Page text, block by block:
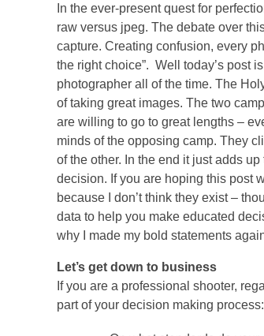
In the ever-present quest for
raw versus jpeg. The debate over
capture. Creating confusion, every
the right choice”. Well today’s post
photographer all of the time. The
of taking great images. The two
are willing to go to great lengths –
minds of the opposing camp. They
of the other. In the end it just adds
decision. If you are hoping this post
because I don’t think they exist –
data to help you make educated
why I made my bold statements
Let’s get down to business
If you are a professional shooter,
part of your decision making process: